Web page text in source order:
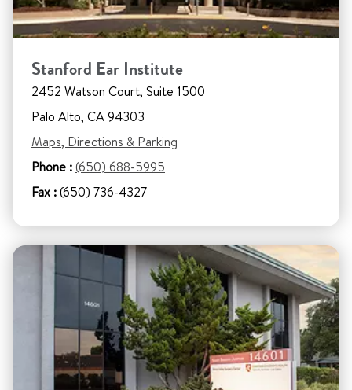
Stanford Ear Institute
2452 Watson Court, Suite 1500
Palo Alto, CA 94303
Maps, Directions & Parking
Phone :(650) 688-5995
Fax :(650) 736-4327